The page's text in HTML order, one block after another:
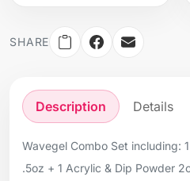
SHARE
Description Details
Wavegel Combo Set including:
.5oz + 1 Acrylic & Dip Powder